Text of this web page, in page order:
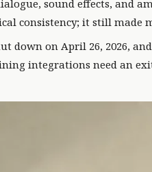
sound effects, and
consistency; it still made
down on April 26, 2026,
integrations need an